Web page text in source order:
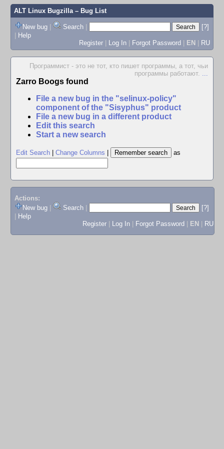
ALT Linux Bugzilla– Bug List
New bug | Search |
[?]
| Help
Register | Log In | Forgot Password | EN | RU
Программист - это не тот, кто пишет программы, а тот, чьи
программы работают. ...
Zarro Boogs found
File a new bug in the "selinux-policy"
component of the "Sisyphus" product
File a new bug in a different product
Edit this search
Start a new search
Edit Search Change Columns as
Actions:
New bug
Search
[?]
Help
Register
Log In Forgot Password EN RU